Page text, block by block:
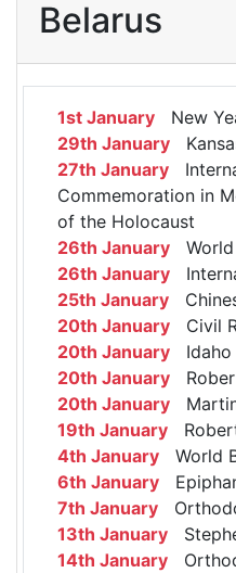
Belarus
1st January New
29th January
27th January
Commemoration in
of the Holocaust
26th January World
26th January
25th January
20th January Civil
20th January Idaho
20th January
20th January
19th January
4th January World
6th January
7th January
13th January
14th January